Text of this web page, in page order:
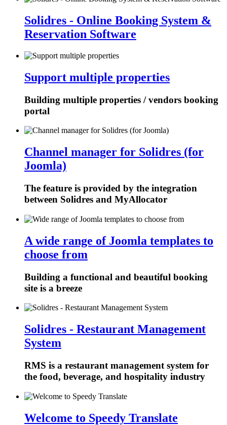
Solidres - Online Booking System &
Reservation Software
Support multiple properties
Building multiple properties / vendors booking
portal
Channel manager for Solidres (for
Joomla)
The feature is provided by the integration
between Solidres and MyAllocator
A wide range of Joomla templates to
choose from
Building a functional and beautiful booking
site is a breeze
Solidres - Restaurant Management
System
RMS is a restaurant management system for
the food, beverage, and hospitality industry
Welcome to Speedy Translate